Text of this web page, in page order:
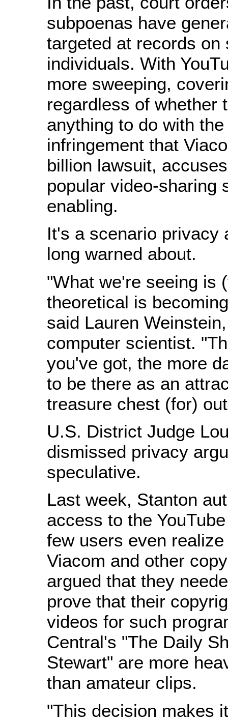
subpoenas have
targeted at records on
individuals. With
more sweeping,
regardless of whether
anything to do with
infringement that
billion lawsuit,
popular video-sharing
enabling.
It's a scenario privacy
long warned about.
"What we're seeing is
theoretical is
said Lauren
computer scientist.
you've got, the more
to be there as an
treasure chest (for)
U.S. District Judge
dismissed privacy
speculative.
Last week, Stanton
access to the
few users even
Viacom and other
argued that they
prove that their
videos for such
Central's "The Daily
Stewart" are more
than amateur clips.
"This decision makes